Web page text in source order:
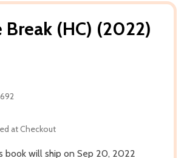
(HC) (2022)
at Checkout
book will ship on Sep 20, 2022